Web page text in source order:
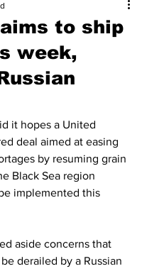
to ship
week,
it hopes a United
deal aimed at easing
by resuming grain
Black Sea region
implemented this
aside concerns that
derailed by a Russian